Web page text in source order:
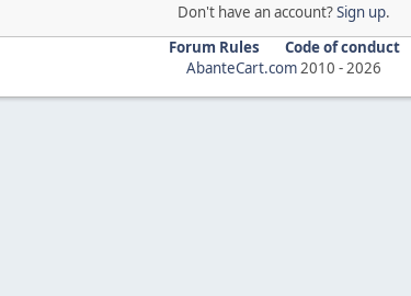
Don't have an account?Sign up.
Forum Rules
Code of conduct
AbanteCart.com2010 -2026